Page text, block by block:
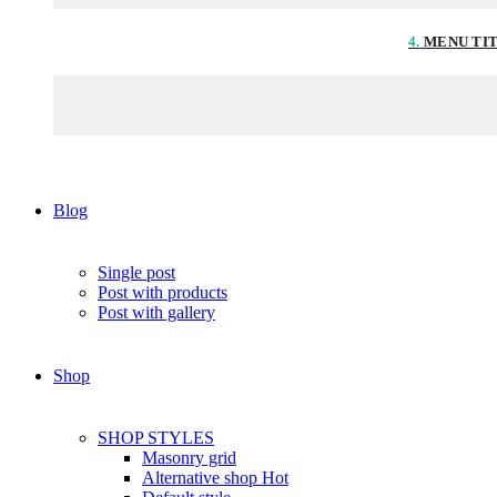
4. MENU
Blog
Single post
Post with products
Post with gallery
Shop
SHOP STYLES
Masonry grid
Alternative shop Hot